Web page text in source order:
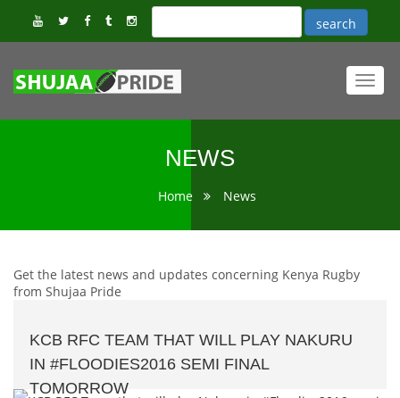
NEWS
Home News
Get the latest news and updates concerning Kenya Rugby
from Shujaa Pride
KCB RFC TEAM THAT WILL PLAY NAKURU
IN #FLOODIES2016 SEMI FINAL
TOMORROW